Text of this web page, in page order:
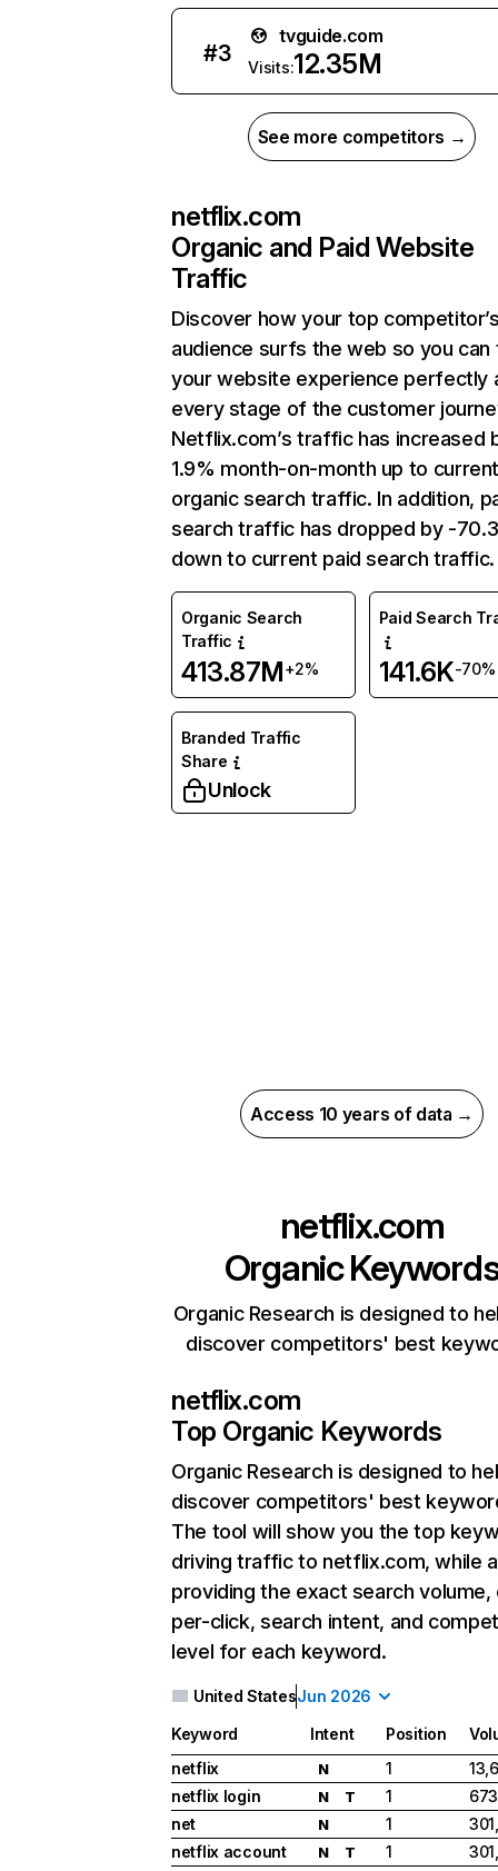
#3
tvguide.com
Visits:12.35M
See more competitors →
netflix.com
Organic and Paid Website
Traffic
Discover how your top
audience surfs the web so you can
your website experience perfectly
every stage of the customer
Netflix.com’s traffic has increased
1.9% month-on-month up to
organic search traffic. In addition,
search traffic has dropped by -
down to current paid search traffic.
Organic Search
Traffic
413.87M+2%
Paid Search
141.6K-70%
Branded Traffic
Share
Unlock
Access 10 years of data →
netflix.com
Organic
Organic Research is designed to
discover competitors' best
netflix.com
Top Organic Keywords
Organic Research is designed to
discover competitors' best
The tool will show you the top
driving traffic to netflix.com, while
providing the exact search
per-click, search intent, and
level for each keyword.
United StatesJun 2026
Keyword Intent Position
netflix
N 1
netflix login
N T 1
net
N 1
netflix account
N T 1